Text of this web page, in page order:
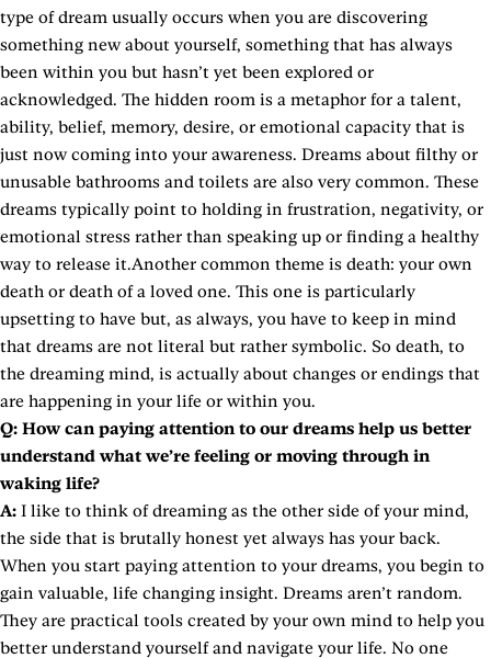
type of dream usually occurs when you are discovering
something new about yourself, something that has always
been within you but hasn’t yet been explored or
acknowledged. The hidden room is a metaphor for a talent,
ability, belief, memory, desire, or emotional capacity that is
just now coming into your awareness. Dreams about filthy or
unusable bathrooms and toilets are also very common. These
dreams typically point to holding in frustration, negativity, or
emotional stress rather than speaking up or finding a healthy
way to release it.Another common theme is death: your own
death or death of a loved one. This one is particularly
upsetting to have but, as always, you have to keep in mind
that dreams are not literal but rather symbolic. So death, to
the dreaming mind, is actually about changes or endings that
are happening in your life or within you.
Q: How can paying attention to our dreams help us better
understand what we’re feeling or moving through in
waking life?
A: I like to think of dreaming as the other side of your mind,
the side that is brutally honest yet always has your back.
When you start paying attention to your dreams, you begin to
gain valuable, life changing insight. Dreams aren’t random.
They are practical tools created by your own mind to help you
better understand yourself and navigate your life. No one